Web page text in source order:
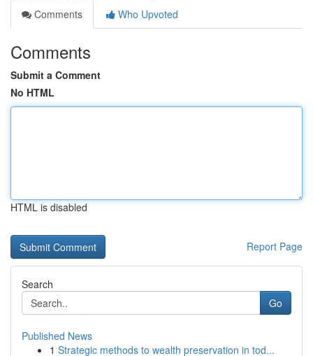
Comments
Who Upvoted
Comments
Submit a Comment
No HTML
HTML is disabled
Report Page
Search
Go
Published News
1 Strategic methods to wealth preservation in tod...